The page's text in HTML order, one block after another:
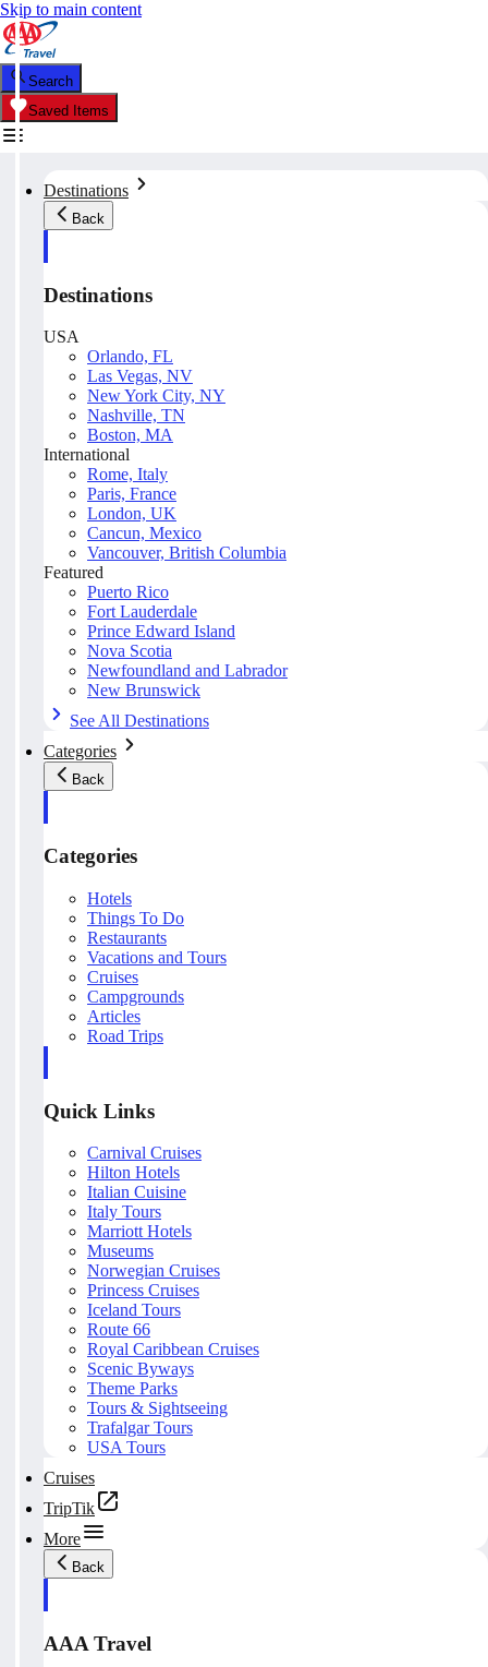
Skip to main content
Search
Saved Items
Destinations
Back
Destinations
USA
Orlando, FL
Las Vegas, NV
New York City, NY
Nashville, TN
Boston, MA
International
Rome, Italy
Paris, France
London, UK
Cancun, Mexico
Vancouver, British Columbia
Featured
Puerto Rico
Fort Lauderdale
Prince Edward Island
Nova Scotia
Newfoundland and Labrador
New Brunswick
See All Destinations
Categories
Back
Categories
Hotels
Things To Do
Restaurants
Vacations and Tours
Cruises
Campgrounds
Articles
Road Trips
Quick Links
Carnival Cruises
Hilton Hotels
Italian Cuisine
Italy Tours
Marriott Hotels
Museums
Norwegian Cruises
Princess Cruises
Iceland Tours
Route 66
Royal Caribbean Cruises
Scenic Byways
Theme Parks
Tours & Sightseeing
Trafalgar Tours
USA Tours
Cruises
TripTik
More
Back
AAA Travel